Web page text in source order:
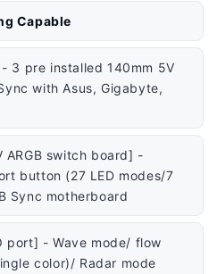
Capable
3 pre installed 140mm 5V
with Asus, Gigabyte,
ARGB switch board] -
button (27 LED modes/7
Sync motherboard
port] - Wave mode/ flow
color)/ Radar mode